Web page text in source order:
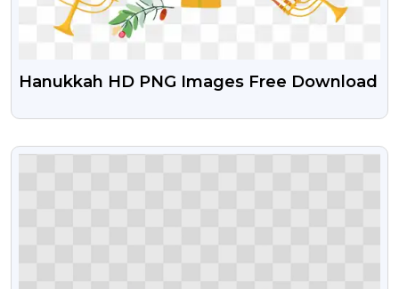
Hanukkah HD PNG Images Free Download
VIEW